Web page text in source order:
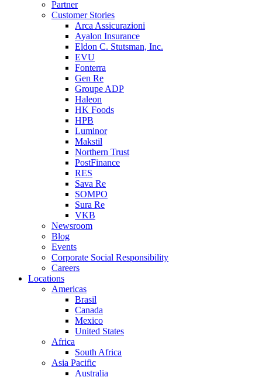
Partner
Customer Stories
Arca Assicurazioni
Ayalon Insurance
Eldon C. Stutsman, Inc.
EVU
Fonterra
Gen Re
Groupe ADP
Haleon
HK Foods
HPB
Luminor
Makstil
Northern Trust
PostFinance
RES
Sava Re
SOMPO
Sura Re
VKB
Newsroom
Blog
Events
Corporate Social Responsibility
Careers
Locations
Americas
Brasil
Canada
Mexico
United States
Africa
South Africa
Asia Pacific
Australia